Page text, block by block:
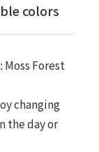
colors
Forest
changing
the day or